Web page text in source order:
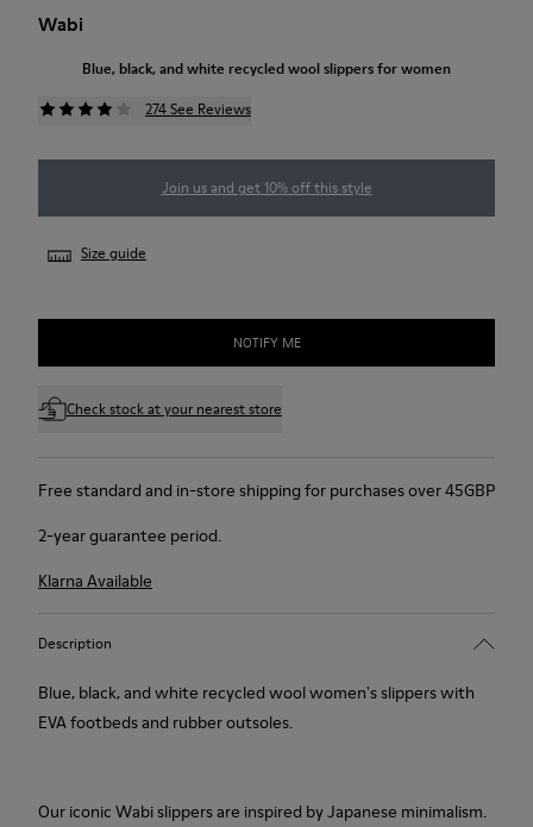
Wabi
Blue, black, and white recycled wool slippers for women
274 See Reviews
Join us and get 10% off this style
Size guide
NOTIFY ME
Check stock at your nearest store
Free standard and in-store shipping for purchases over 45GBP
2-year guarantee period.
Klarna Available
Description
Blue, black, and white recycled wool women's slippers with
EVA footbeds and rubber outsoles.
Our iconic Wabi slippers are inspired by Japanese minimalism.